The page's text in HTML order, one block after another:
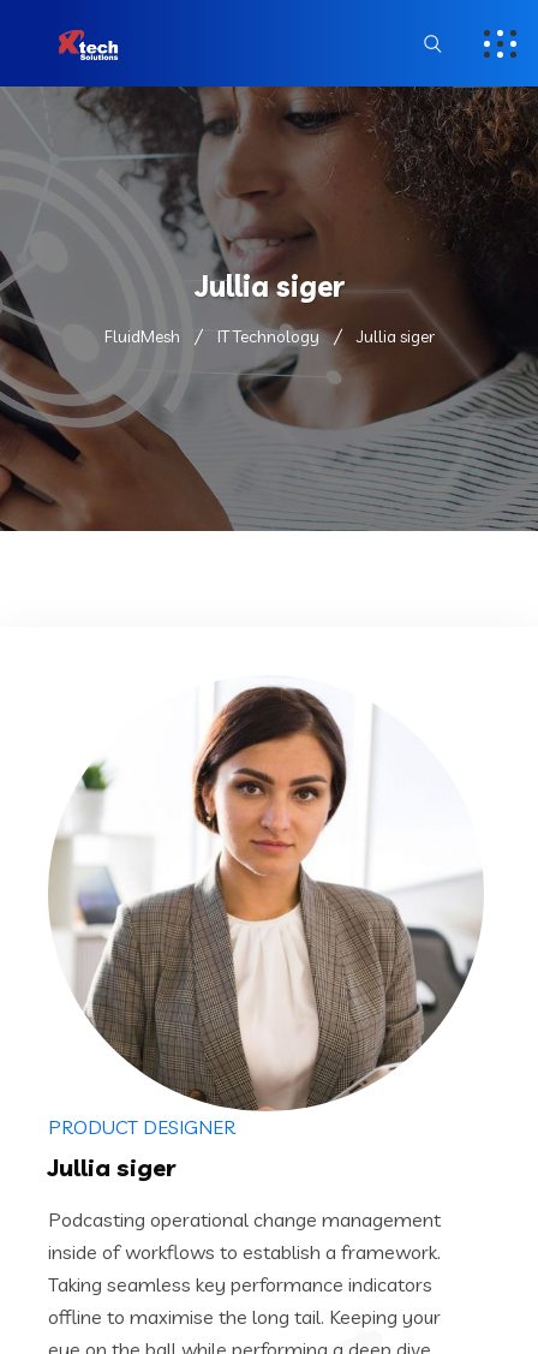
Jullia siger
FluidMesh IT Technology Jullia siger
PRODUCT DESIGNER
Jullia siger
Podcasting operational change management
inside of workflows to establish a framework.
Taking seamless key performance indicators
offline to maximise the long tail. Keeping your
eye on the ball while performing a deep dive